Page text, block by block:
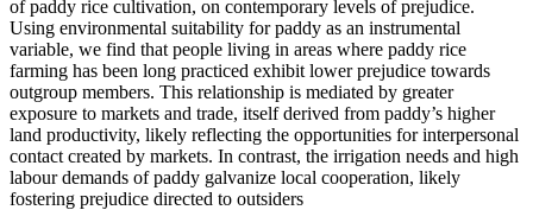
of paddy rice cultivation, on contemporary levels of prejudice.
Using environmental suitability for paddy as an instrumental
variable, we find that people living in areas where paddy rice
farming has been long practiced exhibit lower prejudice towards
outgroup members. This relationship is mediated by greater
exposure to markets and trade, itself derived from paddy’s higher
land productivity, likely reflecting the opportunities for interpersonal
contact created by markets. In contrast, the irrigation needs and high
labour demands of paddy galvanize local cooperation, likely
fostering prejudice directed to outsiders